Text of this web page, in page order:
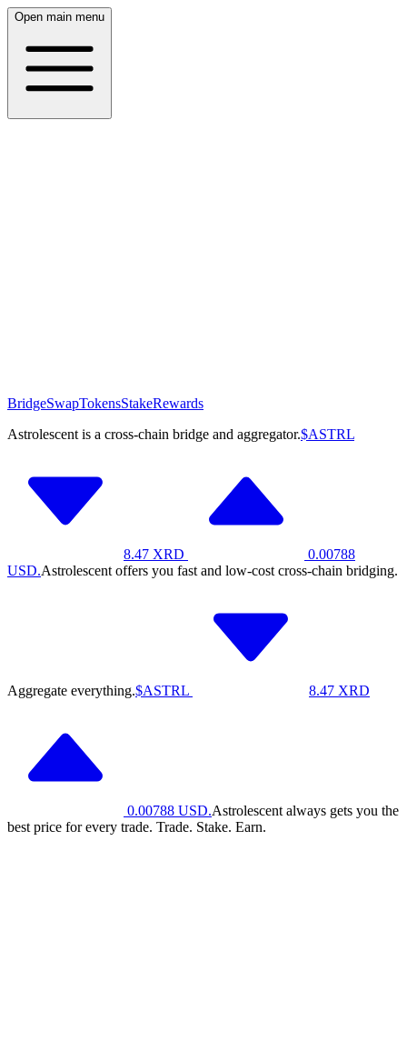
Open main menu
BridgeSwapTokensStakeRewards
Astrolescent is a cross-chain bridge and aggregator.$ASTRL
8.47 XRD
0.00788
USD.Astrolescent offers you fast and low-cost cross-chain bridging.
Aggregate everything.$ASTRL 8.47 XRD
0.00788 USD.Astrolescent always gets you the
best price for every trade. Trade. Stake. Earn.